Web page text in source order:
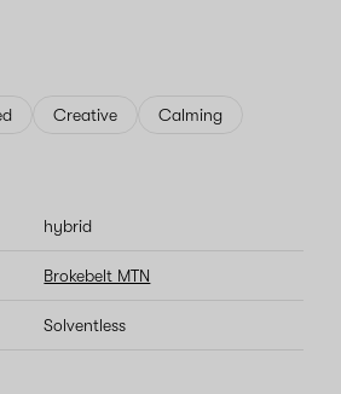
Creative Calming
hybrid
Brokebelt MTN
Solventless